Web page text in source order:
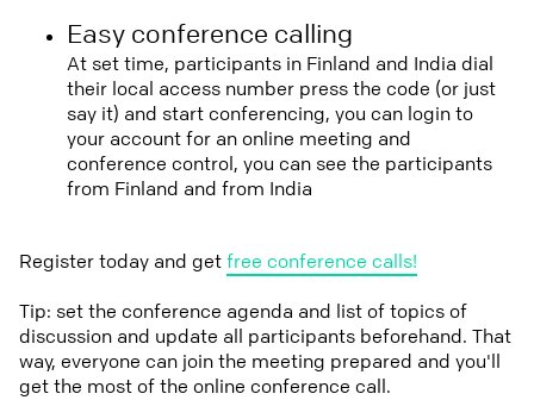
Easy conference calling
At set time, participants in Finland and India dial
their local access number press the code (or just
say it) and start conferencing, you can login to
your account for an online meeting and
conference control, you can see the participants
from Finland and from India
Register today and getfree conference calls!
Tip: set the conference agenda and list of topics of
discussion and update all participants beforehand. That
way, everyone can join the meeting prepared and you'll
get the most of the online conference call.